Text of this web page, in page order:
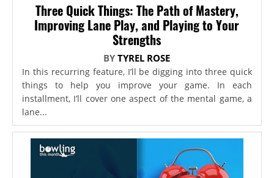
Three Quick Things: The Path of Mastery,
Improving Lane Play, and Playing to Your
Strengths
BYTYREL ROSE
In this recurring feature, I’ll be digging into three quick
things to help you improve your game. In each
installment, I’ll cover one aspect of the mental game, a
lane...